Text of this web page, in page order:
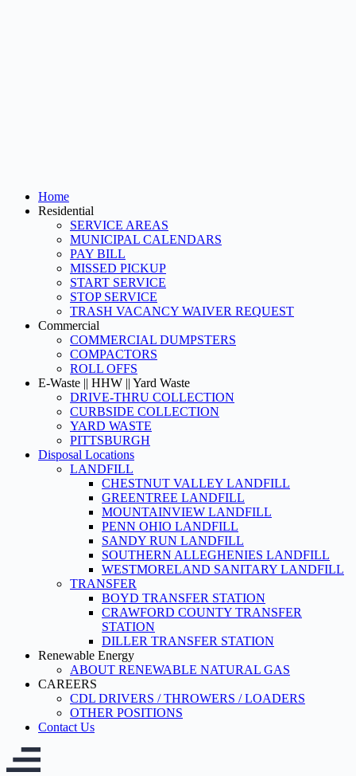
Home
Residential
SERVICE AREAS
MUNICIPAL CALENDARS
PAY BILL
MISSED PICKUP
START SERVICE
STOP SERVICE
TRASH VACANCY WAIVER REQUEST
Commercial
COMMERCIAL DUMPSTERS
COMPACTORS
ROLL OFFS
E-Waste || HHW || Yard Waste
DRIVE-THRU COLLECTION
CURBSIDE COLLECTION
YARD WASTE
PITTSBURGH
Disposal Locations
LANDFILL
CHESTNUT VALLEY LANDFILL
GREENTREE LANDFILL
MOUNTAINVIEW LANDFILL
PENN OHIO LANDFILL
SANDY RUN LANDFILL
SOUTHERN ALLEGHENIES LANDFILL
WESTMORELAND SANITARY LANDFILL
TRANSFER
BOYD TRANSFER STATION
CRAWFORD COUNTY TRANSFER
STATION
DILLER TRANSFER STATION
Renewable Energy
ABOUT RENEWABLE NATURAL GAS
CAREERS
CDL DRIVERS / THROWERS / LOADERS
OTHER POSITIONS
Contact Us